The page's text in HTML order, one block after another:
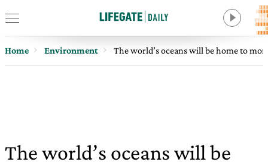
Home Environment The world’s oceans will be home to
The world’s oceans will be